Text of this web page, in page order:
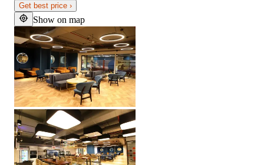
Get best price ›
Show on map